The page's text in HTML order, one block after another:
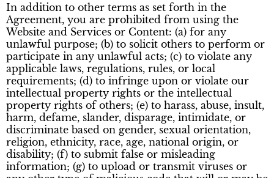
In addition to other terms as set forth in the
Agreement, you are prohibited from using the
Website and Services or Content: (a) for any
unlawful purpose; (b) to solicit others to perform or
participate in any unlawful acts; (c) to violate any
applicable laws, regulations, rules, or local
requirements; (d) to infringe upon or violate our
intellectual property rights or the intellectual
property rights of others; (e) to harass, abuse, insult,
harm, defame, slander, disparage, intimidate, or
discriminate based on gender, sexual orientation,
religion, ethnicity, race, age, national origin, or
disability; (f) to submit false or misleading
information; (g) to upload or transmit viruses or